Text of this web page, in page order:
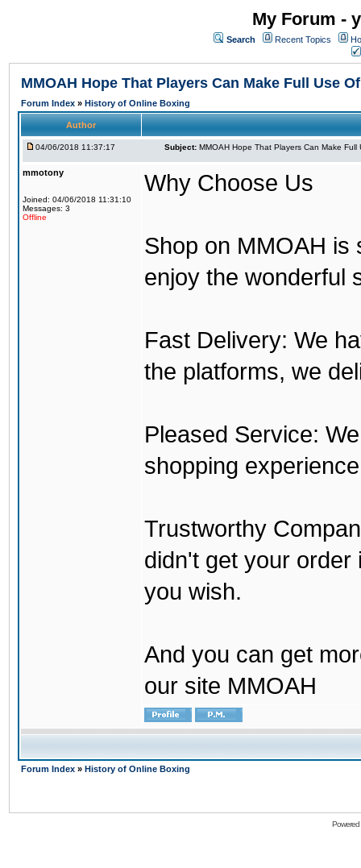
My Forum -
Search Recent Topics
MMOAH Hope That Players Can Make Full Use
Forum Index » History of Online Boxing
Author
04/06/2018 11:37:17 Subject: MMOAH Hope That Players Can Make Full
mmotony
Joined: 04/06/2018 11:31:10
Messages: 3
Offline
Why Choose Us
Shop on MMOAH is
enjoy the wonderful
Fast Delivery: We
the platforms, we
Pleased Service:
shopping
Trustworthy
didn't get your order
you wish.
And you can get
our site MMOAH
Forum Index » History of Online Boxing